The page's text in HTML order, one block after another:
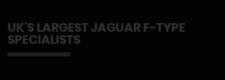
UK'S LARGEST JAGUAR F-TYPE
SPECIALISTS